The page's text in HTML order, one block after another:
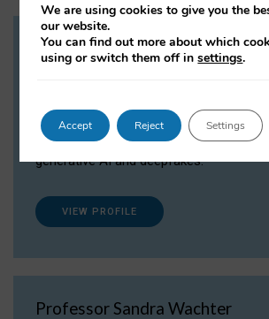
Dr Daria Onitiu
Dr Daria Onitiu researches and publishes
the legal, ethical and governance aspects
surrounding Artificial Intelligence (AI)
generative AI and deepfakes.
VIEW PROFILE
Professor Sandra Wachter
We are using cookies to give you the
our website.
You can find out more about which
using or switch them off insettings.
Accept Reject Settings